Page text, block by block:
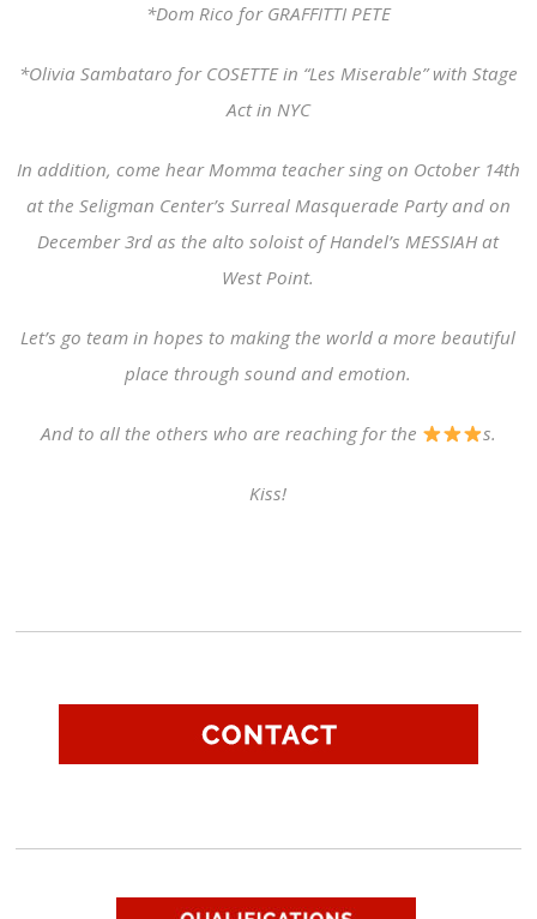
*Dom Rico for GRAFFITTI PETE
*Olivia Sambataro for COSETTE in “Les Miserable” with Stage
Act in NYC
In addition, come hear Momma teacher sing on October 14th
at the Seligman Center’s Surreal Masquerade Party and on
December 3rd as the alto soloist of Handel’s MESSIAH at
West Point.
Let’s go team in hopes to making the world a more beautiful
place through sound and emotion.
And to all the others who are reaching for the s.
Kiss!